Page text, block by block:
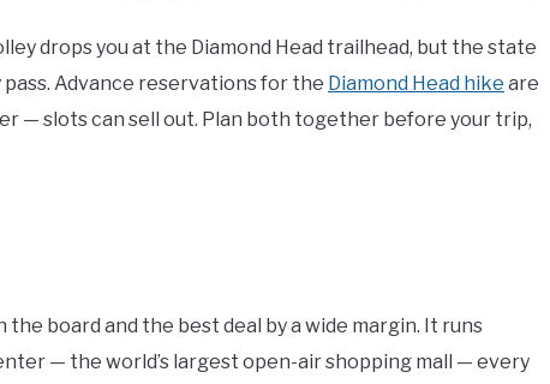
drops you at the Diamond Head trailhead, but the state
Advance reservations for the Diamond Head hike are
— slots can sell out. Plan both together before your trip,
board and the best deal by a wide margin. It runs
— the world’s largest open-air shopping mall — every